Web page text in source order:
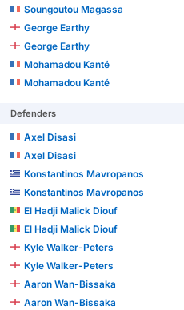
Soungoutou Magassa
George Earthy
George Earthy
Mohamadou Kanté
Mohamadou Kanté
Defenders
Axel Disasi
Axel Disasi
Konstantinos Mavropanos
Konstantinos Mavropanos
El Hadji Malick Diouf
El Hadji Malick Diouf
Kyle Walker-Peters
Kyle Walker-Peters
Aaron Wan-Bissaka
Aaron Wan-Bissaka